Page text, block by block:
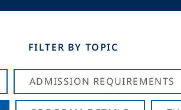
FILTER BY TOPIC
ADMISSION REQUIREMENTS